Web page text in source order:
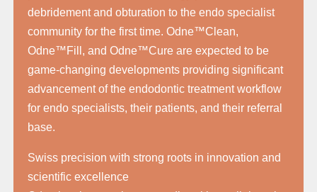
debridement and obturation to the endo specialist
community for the first time. Odne™Clean,
Odne™Fill, and Odne™Cure are expected to be
game-changing developments providing significant
advancement of the endodontic treatment workflow
for endo specialists, their patients, and their referral
base.
Swiss precision with strong roots in innovation and
scientific excellence